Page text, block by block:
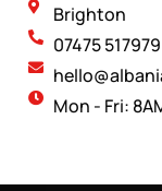
Brighton
07475 517979
Mon - Fri: